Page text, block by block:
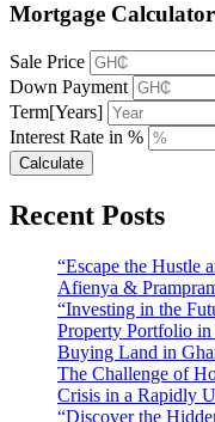
Mortgage Calculator
Sale Price
Down Payment
Term[Years]
Interest Rate in %
Calculate
Recent Posts
“Escape the Hustle
Afienya &
“Investing in the
Property Portfolio in
Buying Land in
The Challenge of
Crisis in a Rapidly
“Discover the